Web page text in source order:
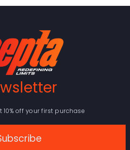
off your first purchase